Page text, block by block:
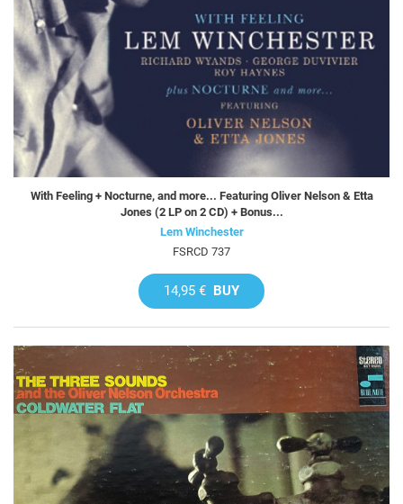
With Feeling + Nocturne, and more... Featuring Oliver Nelson & Etta
Jones (2 LP on 2 CD) + Bonus...
Lem Winchester
FSRCD 737
14,95 € BUY